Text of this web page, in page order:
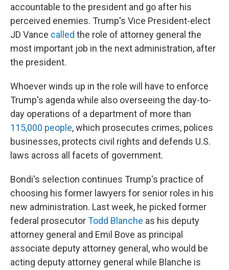
accountable to the president and go after his
perceived enemies. Trump's Vice President-elect
JD Vance called the role of attorney general the
most important job in the next administration, after
the president.
Whoever winds up in the role will have to enforce
Trump's agenda while also overseeing the day-to-
day operations of a department of more than
115,000 people, which prosecutes crimes, polices
businesses, protects civil rights and defends U.S.
laws across all facets of government.
Bondi's selection continues Trump's practice of
choosing his former lawyers for senior roles in his
new administration. Last week, he picked former
federal prosecutorTodd Blanche as his deputy
attorney general and Emil Bove as principal
associate deputy attorney general, who would be
acting deputy attorney general while Blanche is